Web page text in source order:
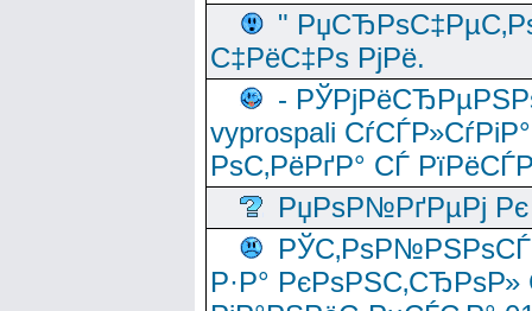
"
С‡РёС‡Рѕ РјРё.
-
vyprospali
РѕС‚РёРґР° СЃ
РџРѕР№РґРµРј Рє
Р·Р°